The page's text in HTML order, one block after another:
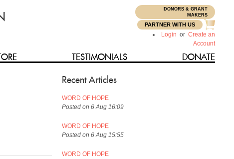
DONORS & GRANT
MAKERS
PARTNER WITH US
Login or Create an
Account
TESTIMONIALS DONATE
Recent Articles
WORD OF HOPE
Posted on 6 Aug 16:09
WORD OF HOPE
Posted on 6 Aug 15:55
WORD OF HOPE